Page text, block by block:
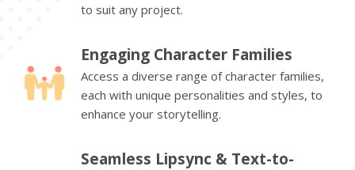
to suit any project.
Engaging Character Families
Access a diverse range of character families,
each with unique personalities and styles, to
enhance your storytelling.
Seamless Lipsync & Text-to-